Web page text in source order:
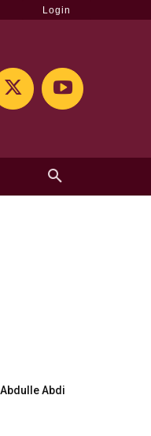
Login
Abdi